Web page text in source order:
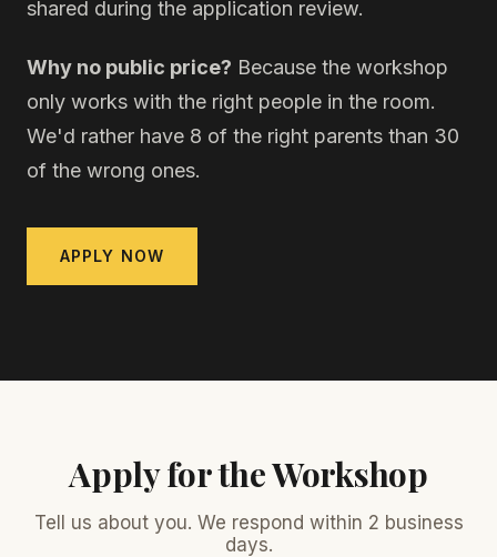
shared during the application review.
Why no public price? Because the workshop
only works with the right people in the room.
We'd rather have 8 of the right parents than 30
of the wrong ones.
APPLY NOW
Apply for the Workshop
Tell us about you. We respond within 2 business
days.